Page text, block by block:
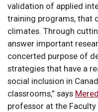
validation of applied
training programs, that
climates. Through
answer important
concerted purpose of
strategies that have a
social inclusion in
classrooms,” says
professor at the